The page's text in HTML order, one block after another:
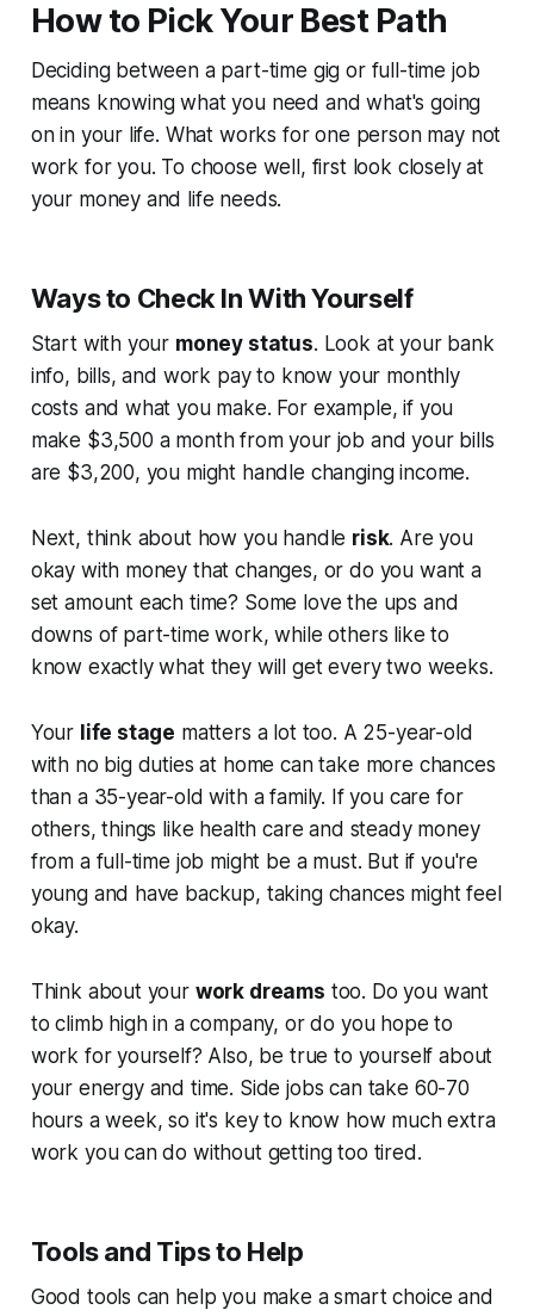
How to Pick Your Best Path
Deciding between a part-time gig or full-time job
means knowing what you need and what's going
on in your life. What works for one person may not
work for you. To choose well, first look closely at
your money and life needs.
Ways to Check In With Yourself
Start with your money status. Look at your bank
info, bills, and work pay to know your monthly
costs and what you make. For example, if you
make $3,500 a month from your job and your bills
are $3,200, you might handle changing income.
Next, think about how you handle risk. Are you
okay with money that changes, or do you want a
set amount each time? Some love the ups and
downs of part-time work, while others like to
know exactly what they will get every two weeks.
Your life stage matters a lot too. A 25-year-old
with no big duties at home can take more chances
than a 35-year-old with a family. If you care for
others, things like health care and steady money
from a full-time job might be a must. But if you're
young and have backup, taking chances might feel
okay.
Think about your work dreams too. Do you want
to climb high in a company, or do you hope to
work for yourself? Also, be true to yourself about
your energy and time. Side jobs can take 60-70
hours a week, so it's key to know how much extra
work you can do without getting too tired.
Tools and Tips to Help
Good tools can help you make a smart choice and